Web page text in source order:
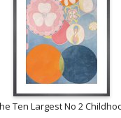
Ten Largest No 2